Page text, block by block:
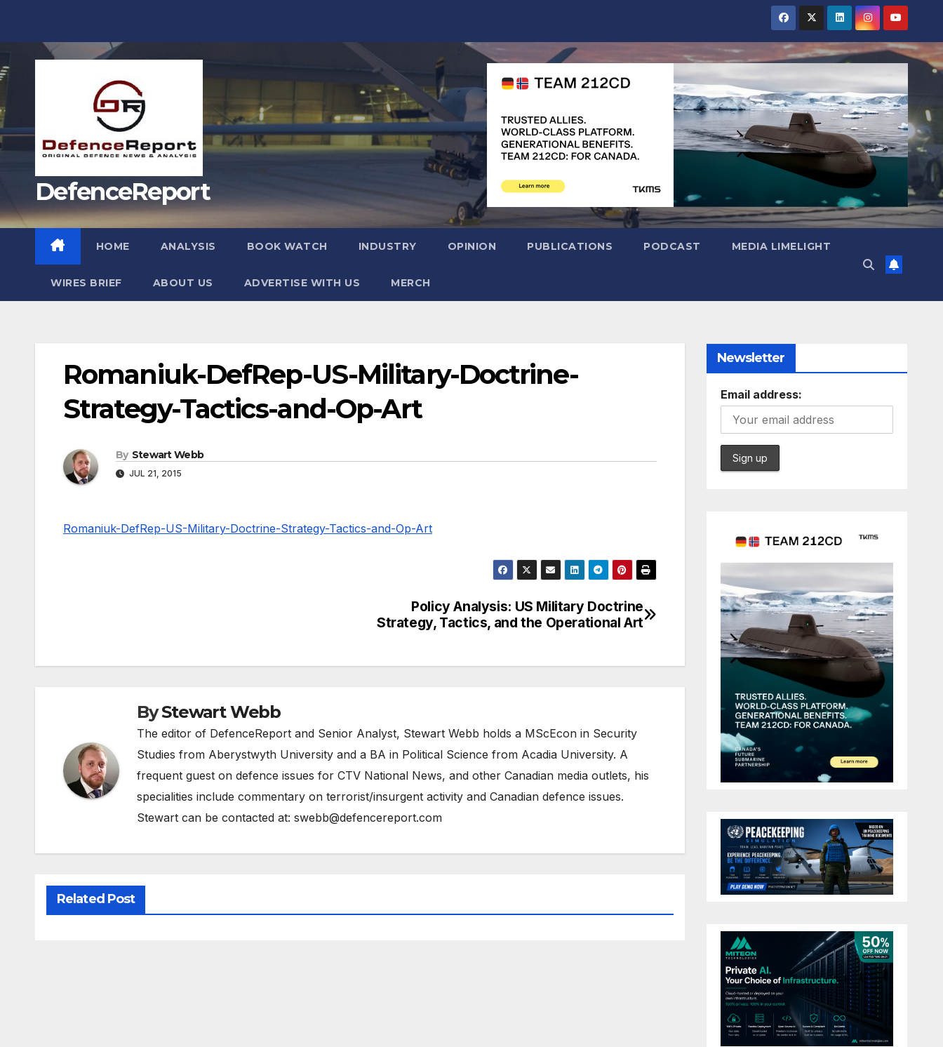
DefenceReport
HOME ANALYSIS BOOK WATCH INDUSTRY OPINION PUBLICATIONS PODCAST MEDIA LIMELIGHT
WIRES BRIEF ABOUT US ADVERTISE WITH US MERCH
Romaniuk-DefRep-US-Military-Doctrine-
Strategy-Tactics-and-Op-Art
By Stewart Webb
JUL 21, 2015
Romaniuk-DefRep-US-Military-Doctrine-Strategy-Tactics-and-Op-Art
Policy Analysis: US Military Doctrine
Strategy, Tactics, and the Operational Art
ByStewart Webb
The editor of DefenceReport and Senior Analyst, Stewart Webb holds a MScEcon in Security
Studies from Aberystwyth University and a BA in Political Science from Acadia University. A
frequent guest on defence issues for CTV National News, and other Canadian media outlets, his
specialities include commentary on terrorist/insurgent activity and Canadian defence issues.
Stewart can be contacted at: swebb@defencereport.com
Related Post
Newsletter
Email address: